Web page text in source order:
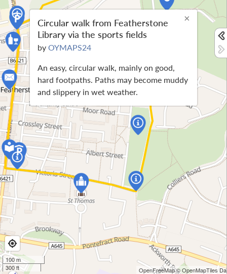
100 m
300 ft
OpenFreeMap© OpenMapTiles
×
Circular walk from Featherstone
Library via the sports fields
by OYMAPS24
An easy, circular walk, mainly on good,
hard footpaths. Paths may become muddy
and slippery in wet weather.